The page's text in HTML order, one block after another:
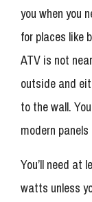
you when you
for places like
ATV is not
outside and
to the wall.
modern
You’ll need at
watts unless